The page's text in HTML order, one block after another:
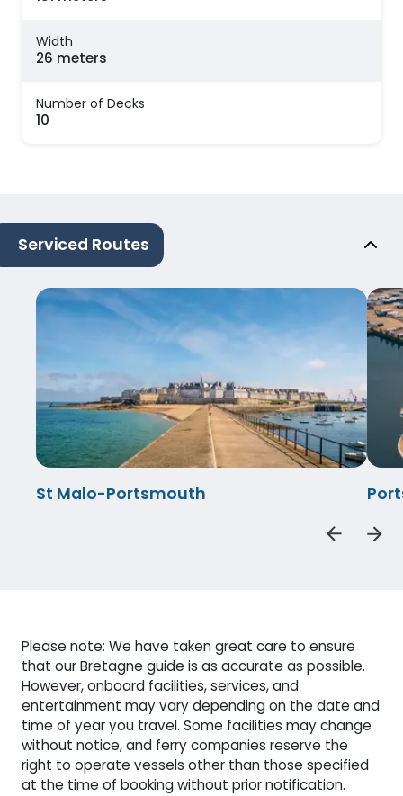
Width
26 meters
Number of Decks
10
Serviced Routes
St Malo-Portsmouth
Please note: We have taken great care to ensure
that our Bretagne guide is as accurate as possible.
However, onboard facilities, services, and
entertainment may vary depending on the date and
time of year you travel. Some facilities may change
without notice, and ferry companies reserve the
right to operate vessels other than those specified
at the time of booking without prior notification.